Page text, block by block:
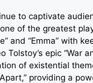
to captivate
of the greatest
and “Emma” with
epic “War
of existential
providing a